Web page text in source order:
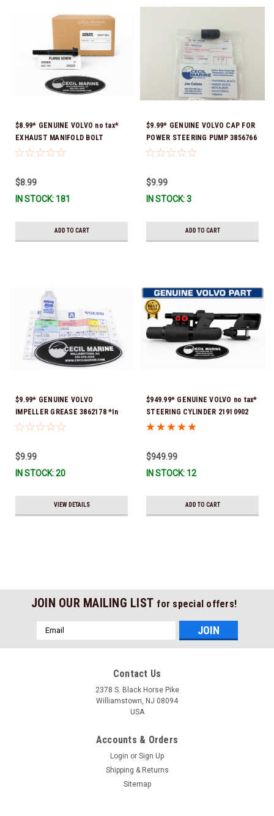
$8.99* GENUINE VOLVO no tax*
EXHAUST MANIFOLD BOLT
3857184 *In Stock & Ready To
$8.99
IN STOCK: 181
ADD TO CART
$9.99* GENUINE VOLVO CAP FOR
POWER STEERING PUMP 3856766
- *In Stock & Ready To Ship!
$9.99
IN STOCK: 3
ADD TO CART
$9.99* GENUINE VOLVO
IMPELLER GREASE 3862178 *In
Stock & Ready To Ship!
$9.99
IN STOCK: 20
VIEW DETAILS
$949.99* GENUINE VOLVO no tax*
STEERING CYLINDER 21910902
(Volvo's previous part numbers
3860883, 3862513, 3862210,
3860726) *In Stock & Ready To
$949.99
IN STOCK: 12
ADD TO CART
JOIN OUR MAILING LIST for special offers!
Email
Address
Contact Us
2378 S. Black Horse Pike
Williamstown, NJ 08094
USA
Accounts & Orders
Login or Sign Up
Shipping & Returns
Sitemap